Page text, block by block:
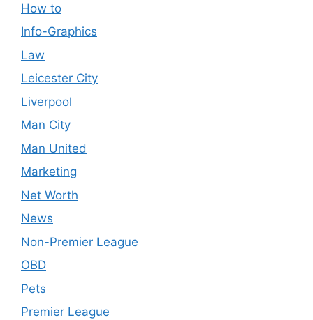
How to
Info-Graphics
Law
Leicester City
Liverpool
Man City
Man United
Marketing
Net Worth
News
Non-Premier League
OBD
Pets
Premier League